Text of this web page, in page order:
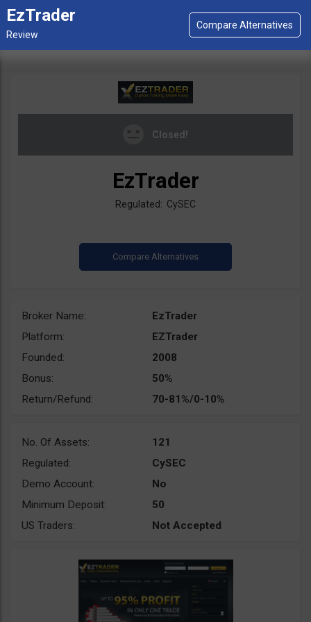
EzTrader
Closed!
EzTrader
Regulated: CySEC
Broker Name:
EzTrader
Platform:
EZTrader
Founded:
2008
Bonus:
50%
Return/Refund:
70-81%/0-10%
No. Of Assets:
121
Regulated:
CySEC
Demo Account:
No
Minimum Deposit:
50
US Traders:
Not Accepted